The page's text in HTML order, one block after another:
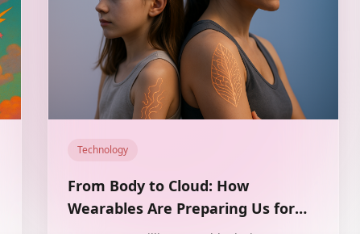
Technology
From Body to Cloud: How
Wearables Are Preparing Us for